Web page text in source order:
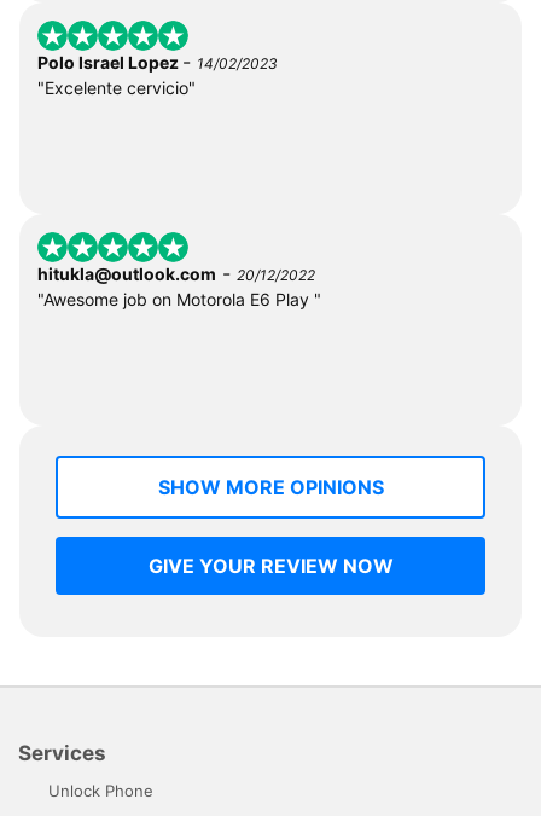
Polo Israel Lopez - 14/02/2023
"Excelente cervicio"
hitukla@outlook.com - 20/12/2022
"Awesome job on Motorola E6 Play "
SHOW MORE OPINIONS
GIVE YOUR REVIEW NOW
Services
Unlock Phone